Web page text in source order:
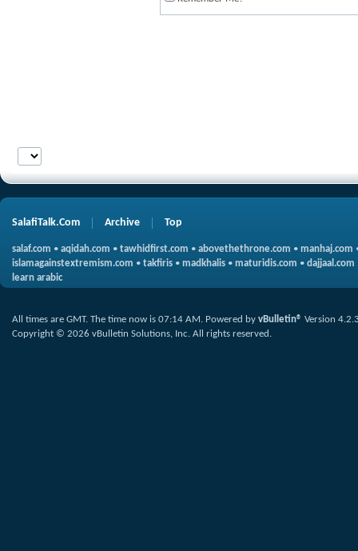
SalafiTalk.Com Archive Top
salaf.com • aqidah.com • tawhidfirst.com • abovethethrone.com • manhaj.com
islamagainstextremism.com • takfiris • madkhalis • maturidis.com • dajjaal.com
learn arabic
All times are GMT. The time now is 07:14 AM. Powered by vBulletin® Version
Copyright © 2026 vBulletin Solutions, Inc. All rights reserved.